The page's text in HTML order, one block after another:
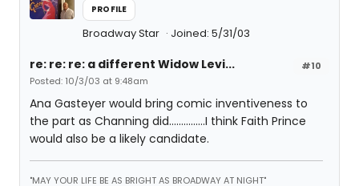
PROFILE
Broadway Star Joined: 5/31/03
#10
re: re: re: a different Widow Levi...
Posted: 10/3/03 at 9:48am
Ana Gasteyer would bring comic inventiveness to
the part as Channing did...............I think Faith Prince
would also be a likely candidate.
"MAY YOUR LIFE BE AS BRIGHT AS BROADWAY AT NIGHT"